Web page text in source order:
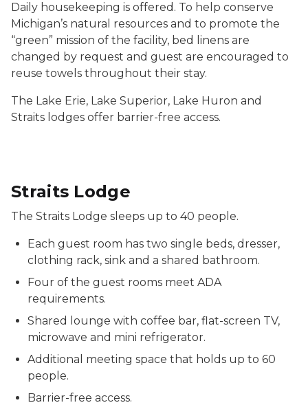
Daily housekeeping is offered. To help conserve
Michigan’s natural resources and to promote the
“green” mission of the facility, bed linens are
changed by request and guest are encouraged to
reuse towels throughout their stay.
The Lake Erie, Lake Superior, Lake Huron and
Straits lodges offer barrier-free access.
Straits Lodge
The Straits Lodge sleeps up to 40 people.
Each guest room has two single beds, dresser,
clothing rack, sink and a shared bathroom.
Four of the guest rooms meet ADA
requirements.
Shared lounge with coffee bar, flat-screen TV,
microwave and mini refrigerator.
Additional meeting space that holds up to 60
people.
Barrier-free access.